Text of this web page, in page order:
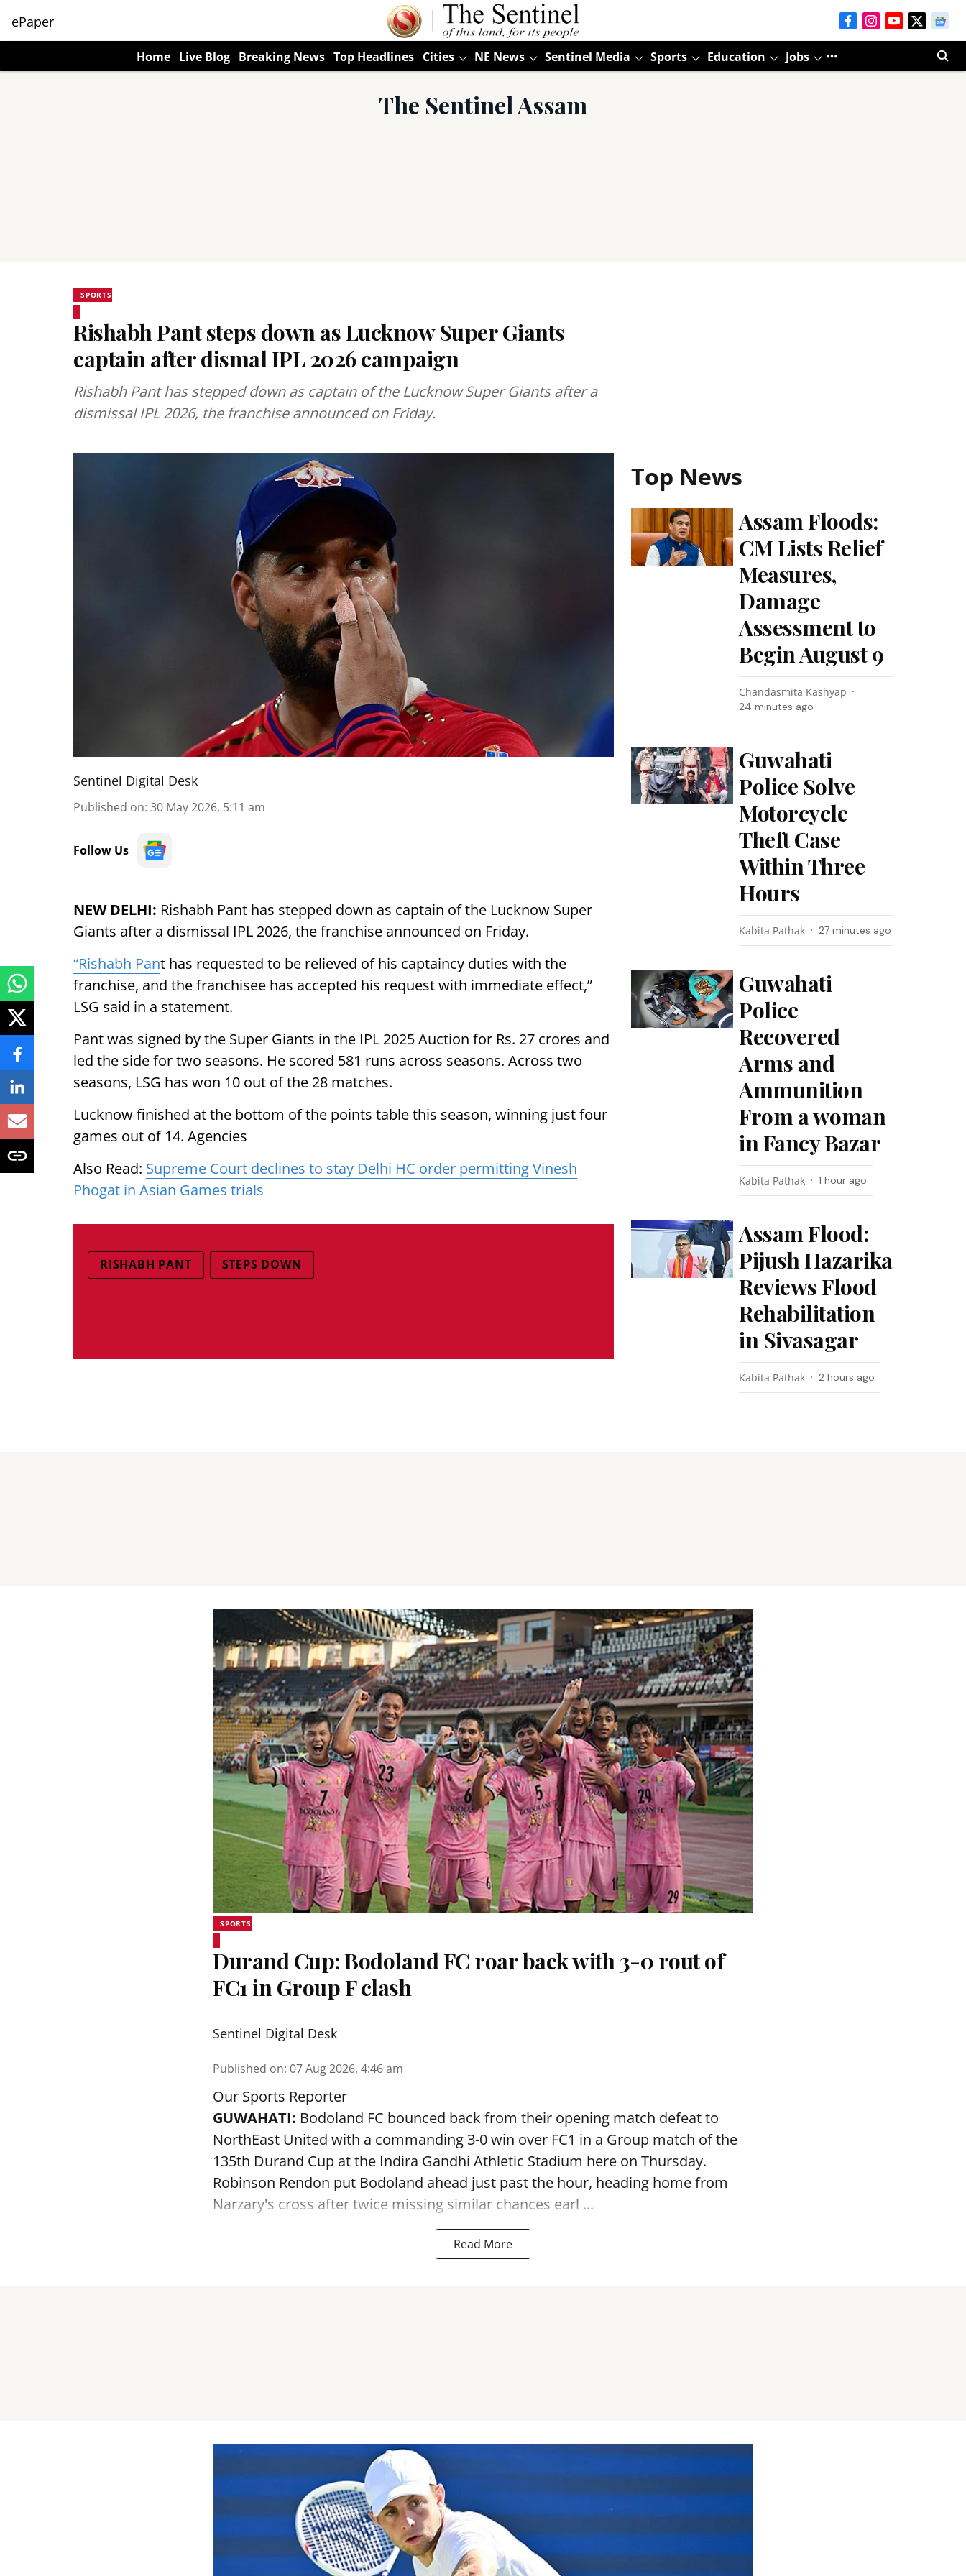
ePaper
Home Live Blog Breaking News Top Headlines Cities NE News Sentinel Media Sports Education Jobs
The Sentinel Assam
SPORTS
Rishabh Pant steps down as Lucknow Super Giants
captain after dismal IPL 2026 campaign
Rishabh Pant has stepped down as captain of the Lucknow Super Giants after a
dismissal IPL 2026, the franchise announced on Friday.
Sentinel Digital Desk
Published on: 30 May 2026, 5:11 am
Follow Us
NEW DELHI: Rishabh Pant has stepped down as captain of the Lucknow Super
Giants after a dismissal IPL 2026, the franchise announced on Friday.
“Rishabh Pant has requested to be relieved of his captaincy duties with the
franchise, and the franchisee has accepted his request with immediate effect,”
LSG said in a statement.
Pant was signed by the Super Giants in the IPL 2025 Auction for Rs. 27 crores and
led the side for two seasons. He scored 581 runs across seasons. Across two
seasons, LSG has won 10 out of the 28 matches.
Lucknow finished at the bottom of the points table this season, winning just four
games out of 14. Agencies
Also Read: Supreme Court declines to stay Delhi HC order permitting Vinesh
Phogat in Asian Games trials
RISHABH PANT STEPS DOWN
Top News
Assam Floods:
CM Lists Relief
Measures,
Damage
Assessment to
Begin August 9
Chandasmita Kashyap
24 minutes ago
Guwahati
Police Solve
Motorcycle
Theft Case
Within Three
Hours
Kabita Pathak 27 minutes ago
Guwahati
Police
Recovered
Arms and
Ammunition
From a woman
in Fancy Bazar
Kabita Pathak 1 hour ago
Assam Flood:
Pijush Hazarika
Reviews Flood
Rehabilitation
in Sivasagar
Kabita Pathak 2 hours ago
SPORTS
Durand Cup: Bodoland FC roar back with 3-0 rout of
FC1 in Group F clash
Sentinel Digital Desk
Published on: 07 Aug 2026, 4:46 am
Our Sports Reporter
GUWAHATI: Bodoland FC bounced back from their opening match defeat to
NorthEast United with a commanding 3-0 win over FC1 in a Group match of the
135th Durand Cup at the Indira Gandhi Athletic Stadium here on Thursday.
Robinson Rendon put Bodoland ahead just past the hour, heading home from
Narzary's cross after twice missing similar chances earl ...
Read More